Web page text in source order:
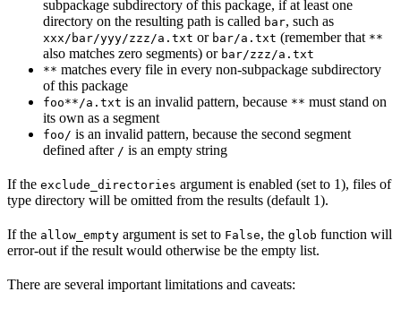
subpackage subdirectory of this package, if at least one
directory on the resulting path is called bar, such as
xxx/bar/yyy/zzz/a.txt or bar/a.txt (remember that **
also matches zero segments) or bar/zzz/a.txt
** matches every file in every non-subpackage subdirectory
of this package
foo**/a.txt is an invalid pattern, because ** must stand on
its own as a segment
foo/ is an invalid pattern, because the second segment
defined after / is an empty string
If the exclude_directories argument is enabled (set to 1), files of
type directory will be omitted from the results (default 1).
If the allow_empty argument is set to False, the glob function will
error-out if the result would otherwise be the empty list.
There are several important limitations and caveats: